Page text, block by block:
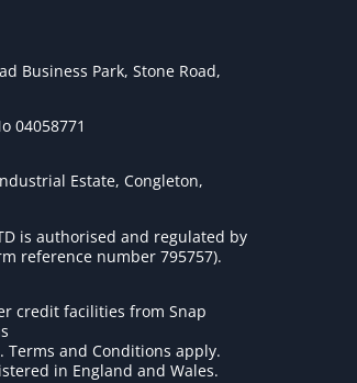
Business Park, Stone Road,
04058771
Estate, Congleton,
is authorised and regulated by
reference number 795757).
credit facilities from Snap
and Conditions apply.
in England and Wales.